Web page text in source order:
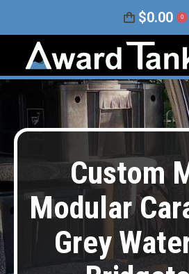
$0.00 0
Custom
Modular
Grey